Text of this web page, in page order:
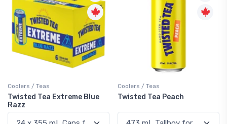
Coolers / Teas
Twisted Tea Extreme Blue
Razz
Coolers / Teas
Twisted Tea Peach